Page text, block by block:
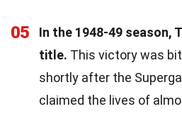
05
In the 1948-49 season,
title. This victory was
shortly after the
claimed the lives of